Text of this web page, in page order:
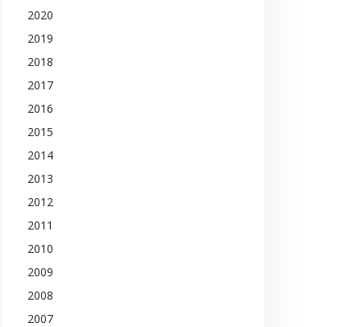
2020
2019
2018
2017
2016
2015
2014
2013
2012
2011
2010
2009
2008
2007